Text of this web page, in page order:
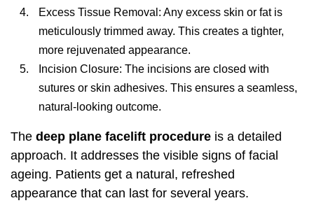
Excess Tissue Removal: Any excess skin or fat is
meticulously trimmed away. This creates a tighter,
more rejuvenated appearance.
Incision Closure: The incisions are closed with
sutures or skin adhesives. This ensures a seamless,
natural-looking outcome.
The deep plane facelift procedure is a detailed
approach. It addresses the visible signs of facial
ageing. Patients get a natural, refreshed
appearance that can last for several years.